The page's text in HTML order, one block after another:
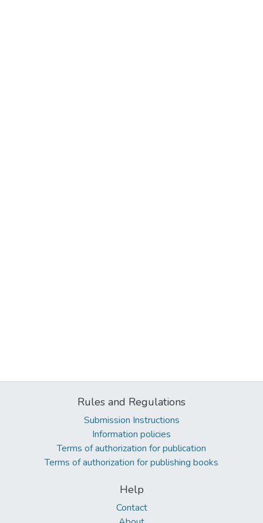
Rules and Regulations
Submission Instructions
Information policies
Terms of authorization for publication
Terms of authorization for publishing books
Help
Contact